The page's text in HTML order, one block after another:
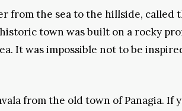
from the sea to the hillside, called
town was built on a rocky
It was impossible not to be
from the old town of Panagia. If